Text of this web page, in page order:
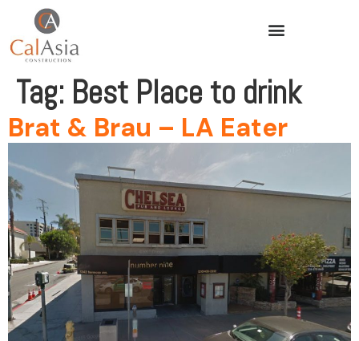
Tag: Best Place to drink
Brat & Brau – LA Eater